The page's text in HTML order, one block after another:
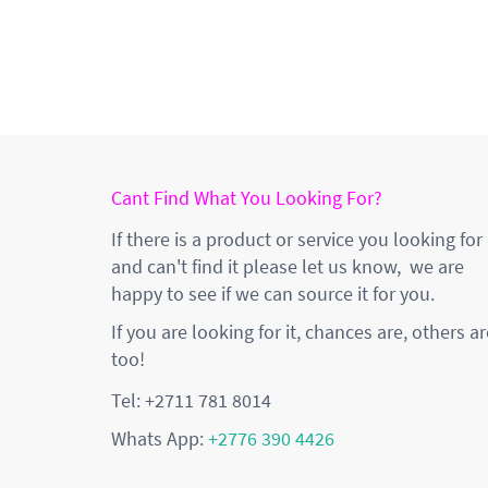
Cant Find What You Looking For?
If there is a product or service you looking for
and can't find it please let us know, we are
happy to see if we can source it for you.
If you are looking for it, chances are, others
too!
Tel: +2711 781 8014
Whats App:+2776 390 4426